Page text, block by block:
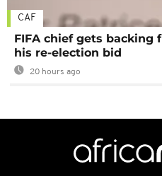
CAF
FIFA chief gets backing
his re-election bid
20 hours ago